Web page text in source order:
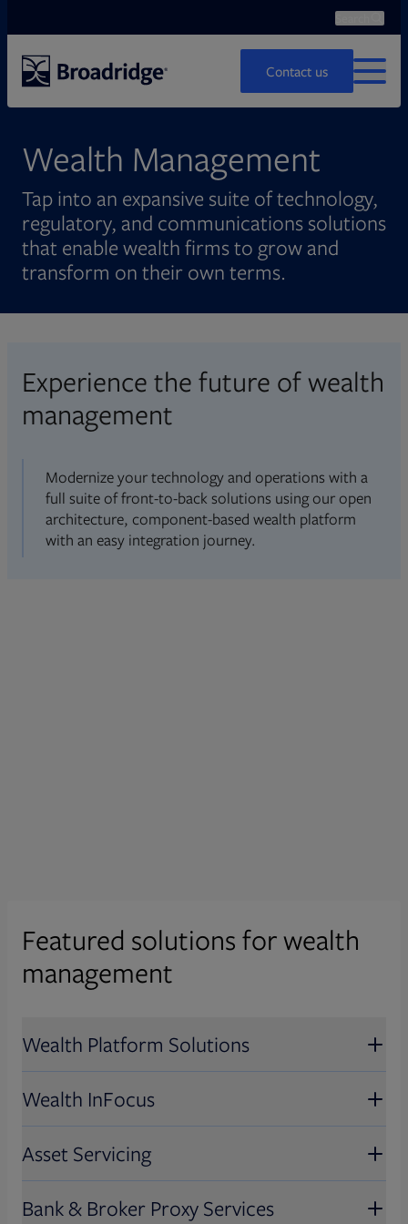
Contact us
MENU
Wealth Management
Tap into an expansive suite of technology,
regulatory, and communications solutions
that enable wealth firms to grow and
transform on their own terms.
Experience the future of wealth
management
Modernize your technology and operations with a
full suite of front-to-back solutions using our open
architecture, component-based wealth platform
with an easy integration journey.
Featured solutions for wealth
management
Wealth Platform Solutions
Wealth Platform Solutions
Unlock growth with comprehensive,
control while delivering front-to-back-
Wealth InFocus
Wealth InFocus
Asset Servicing
Bank & Broker Proxy Services